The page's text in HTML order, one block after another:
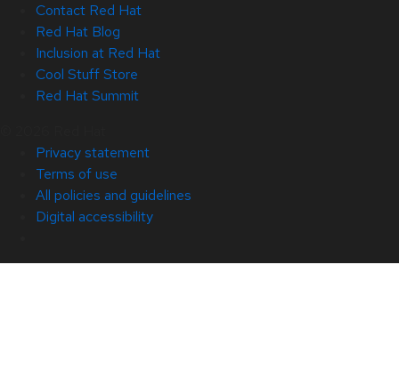
Contact Red Hat
Red Hat Blog
Inclusion at Red Hat
Cool Stuff Store
Red Hat Summit
Privacy statement
Terms of use
All policies and guidelines
Digital accessibility